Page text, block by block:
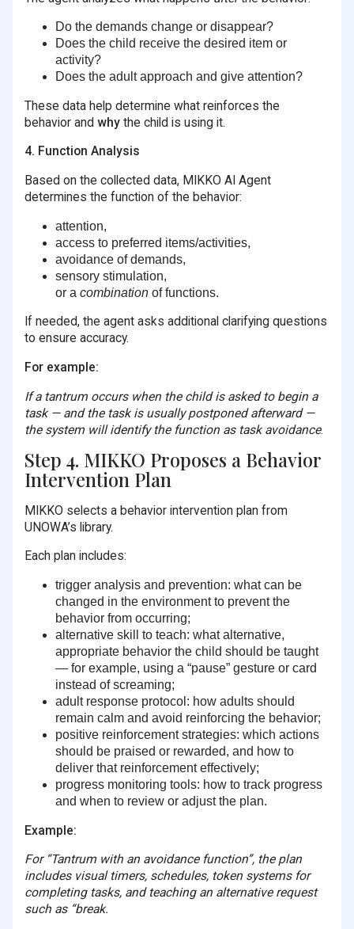
Do the demands change or disappear?
Does the child receive the desired item or
activity?
Does the adult approach and give attention?
These data help determine what reinforces the
behavior andwhy the child is using it.
4. Function Analysis
Based on the collected data, MIKKO AI Agent
determines the function of the behavior:
attention,
access to preferred items/activities,
avoidance of demands,
sensory stimulation,
or acombination of functions.
If needed, the agent asks additional clarifying questions
to ensure accuracy.
For example:
If a tantrum occurs when the child is asked to begin a
task — and the task is usually postponed afterward —
the system will identify the function as task avoidance.
Step 4. MIKKO Proposes a Behavior
Intervention Plan
MIKKO selects a behavior intervention plan from
UNOWA’s library.
Each plan includes:
trigger analysis and prevention: what can be
changed in the environment to prevent the
behavior from occurring;
alternative skill to teach: what alternative,
appropriate behavior the child should be taught
— for example, using a “pause” gesture or card
instead of screaming;
adult response protocol : how adults should
remain calm and avoid reinforcing the behavior;
positive reinforcement strategies: which actions
should be praised or rewarded, and how to
deliver that reinforcement effectively;
progress monitoring tools: how to track progress
and when to review or adjust the plan.
Example:
For “Tantrum with an avoidance function”, the plan
includes visual timers, schedules, token systems for
completing tasks, and teaching an alternative request
such as “break.